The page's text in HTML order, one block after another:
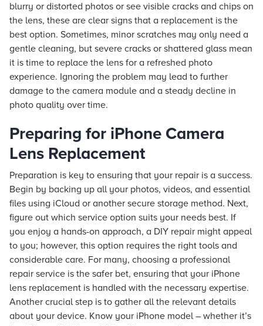
blurry or distorted photos or see visible cracks and chips on
the lens, these are clear signs that a replacement is the
best option. Sometimes, minor scratches may only need a
gentle cleaning, but severe cracks or shattered glass mean
it is time to replace the lens for a refreshed photo
experience. Ignoring the problem may lead to further
damage to the camera module and a steady decline in
photo quality over time.
Preparing for iPhone Camera
Lens Replacement
Preparation is key to ensuring that your repair is a success.
Begin by backing up all your photos, videos, and essential
files using iCloud or another secure storage method. Next,
figure out which service option suits your needs best. If
you enjoy a hands-on approach, a DIY repair might appeal
to you; however, this option requires the right tools and
considerable care. For many, choosing a professional
repair service is the safer bet, ensuring that your iPhone
lens replacement is handled with the necessary expertise.
Another crucial step is to gather all the relevant details
about your device. Know your iPhone model – whether it’s